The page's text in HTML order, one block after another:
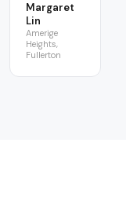
Margaret
Lin
Amerige
Heights,
Fullerton